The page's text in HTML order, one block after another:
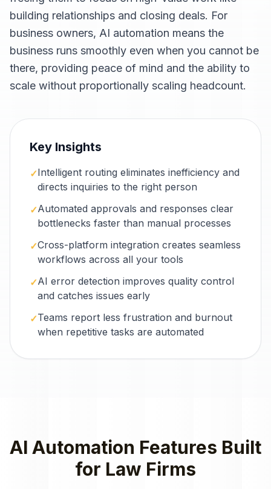
building relationships and closing deals. For
business owners, AI automation means the
business runs smoothly even when you cannot be
there, providing peace of mind and the ability to
scale without proportionally scaling headcount.
Key Insights
✓Intelligent routing eliminates inefficiency and
directs inquiries to the right person
✓Automated approvals and responses clear
bottlenecks faster than manual processes
✓Cross-platform integration creates seamless
workflows across all your tools
✓AI error detection improves quality control
and catches issues early
✓Teams report less frustration and burnout
when repetitive tasks are automated
AI Automation Features Built
for Law Firms